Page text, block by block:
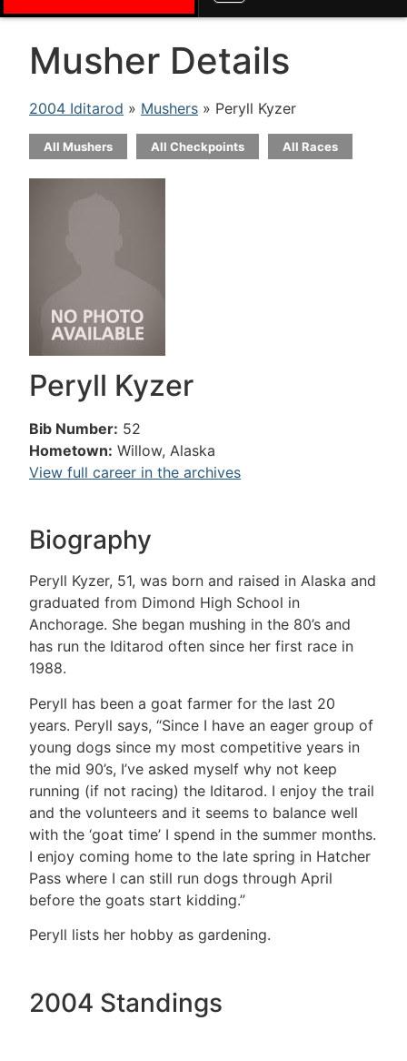
Musher Details
2004 Iditarod » Mushers » Peryll Kyzer
All Mushers All Checkpoints All Races
Peryll Kyzer
Bib Number: 52
Hometown: Willow, Alaska
View full career in the archives
Biography
Peryll Kyzer, 51, was born and raised in Alaska and
graduated from Dimond High School in
Anchorage. She began mushing in the 80’s and
has run the Iditarod often since her first race in
1988.
Peryll has been a goat farmer for the last 20
years. Peryll says, “Since I have an eager group of
young dogs since my most competitive years in
the mid 90’s, I’ve asked myself why not keep
running (if not racing) the Iditarod. I enjoy the trail
and the volunteers and it seems to balance well
with the ‘goat time’ I spend in the summer months.
I enjoy coming home to the late spring in Hatcher
Pass where I can still run dogs through April
before the goats start kidding.”
Peryll lists her hobby as gardening.
2004 Standings